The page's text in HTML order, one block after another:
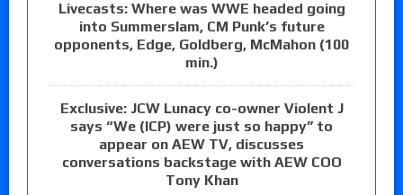
Livecasts: Where was WWE headed going
into Summerslam, CM Punk’s future
opponents, Edge, Goldberg, McMahon (100
min.)
Exclusive: JCW Lunacy co-owner Violent J
says “We (ICP) were just so happy” to
appear on AEW TV, discusses
conversations backstage with AEW COO
Tony Khan